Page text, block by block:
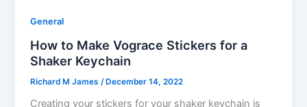
General
How to Make Vograce Stickers for a
Shaker Keychain
Richard M James /December 14, 2022
Creating your stickers for your shaker keychain is